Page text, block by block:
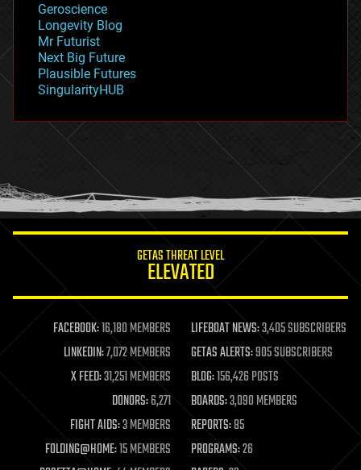
geopolitics
governance
government
gravity
habitats
hacking
humor
information science
life extension
machine learning
mapping
materials
mathematics
military
mobile phones
moore's law
nanotechnology
Geroscience
Longevity Blog
Mr Futurist
Next Big Future
Plausible Futures
SingularityHUB
GETAS THREAT LEVEL
ELEVATED
FACEBOOK:16,180 MEMBERS LIFEBOAT NEWS:3,405 SUBSCRIBERS
LINKEDIN:7,072 MEMBERS GETAS ALERTS:905 SUBSCRIBERS
X FEED:31,251 MEMBERS BLOG:156,426 POSTS
DONORS:6,271 BOARDS:3,090 MEMBERS
FIGHT AIDS:3 MEMBERS REPORTS:85
FOLDING@HOME:15 MEMBERS PROGRAMS:26